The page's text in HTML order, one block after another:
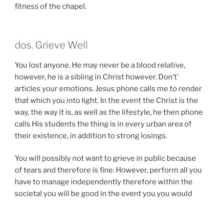
fitness of the chapel.
dos. Grieve Well
You lost anyone. He may never be a blood relative,
however, he is a sibling in Christ however. Don’t’
articles your emotions. Jesus phone calls me to render
that which you into light. In the event the Christ is the
way, the way it is, as well as the lifestyle, he then phone
calls His students the thing is in every urban area of
their existence, in addition to strong losings.
You will possibly not want to grieve in public because
of tears and therefore is fine. However, perform all you
have to manage independently therefore within the
societal you will be good in the event you you would